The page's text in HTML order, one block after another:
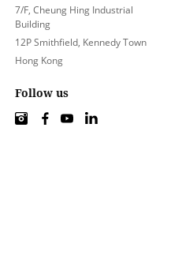
7/F, Cheung Hing Industrial
Building
12P Smithfield, Kennedy Town
Hong Kong
Follow us